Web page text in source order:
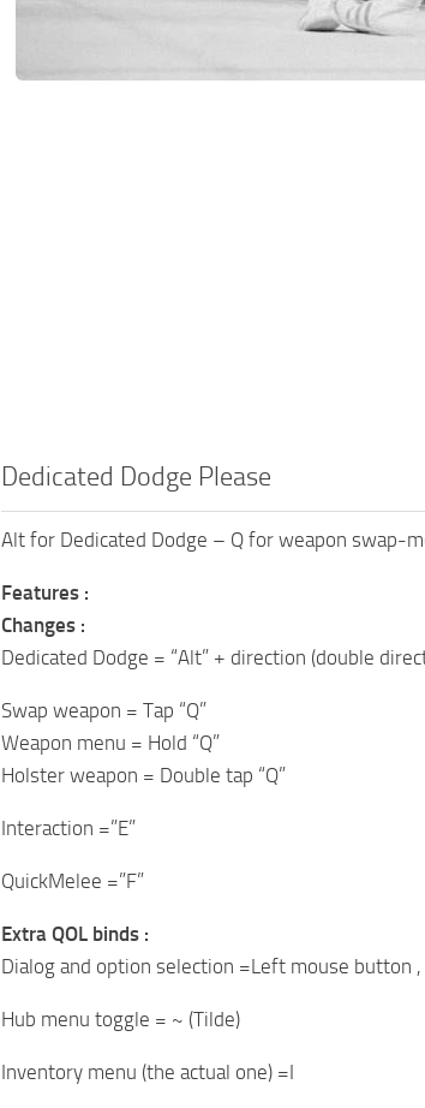
Dedicated Dodge Please
Alt for Dedicated Dodge – Q for weapon swap-
Features :
Changes :
Dedicated Dodge = “Alt” + direction (double
Swap weapon = Tap “Q”
Weapon menu = Hold “Q”
Holster weapon = Double tap “Q”
Interaction =”E”
QuickMelee =”F”
Extra QOL binds :
Dialog and option selection =Left mouse button ,
Hub menu toggle = ~ (Tilde)
Inventory menu (the actual one) =I